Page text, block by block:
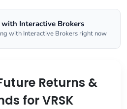
with Interactive Brokers
with Interactive Brokers right now
Returns &
for VRSK